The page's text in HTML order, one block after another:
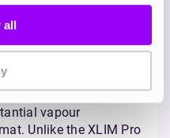
all
sleek and
it introduces the
functionality DTL
vapers who crave sub-
vapour
Unlike the XLIM Pro